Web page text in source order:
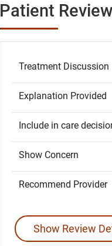
Patient
Treatment Discussion
Explanation Provided
Include in care
Show Concern
Recommend Provider
Show Review